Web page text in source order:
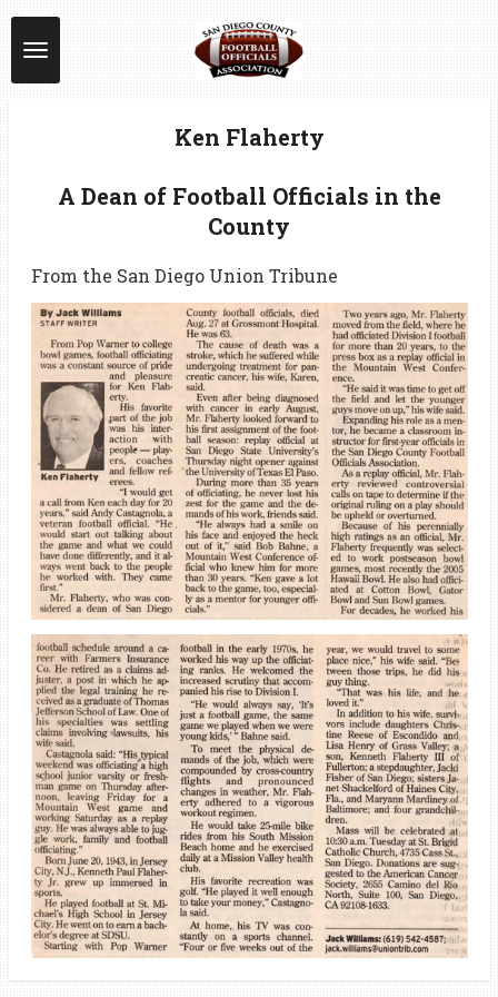
Skip
to
main
content
Ken Flaherty
A Dean of Football Officials in the
County
From the San Diego Union Tribune